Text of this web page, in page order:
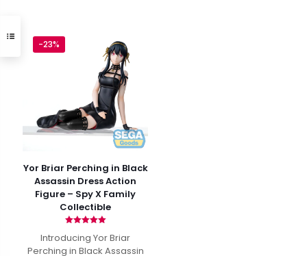
-23%
Yor Briar Perching in Black
Assassin Dress Action
Figure – Spy X Family
Collectible
5.00
Introducing Yor Briar
Perching in Black Assassin